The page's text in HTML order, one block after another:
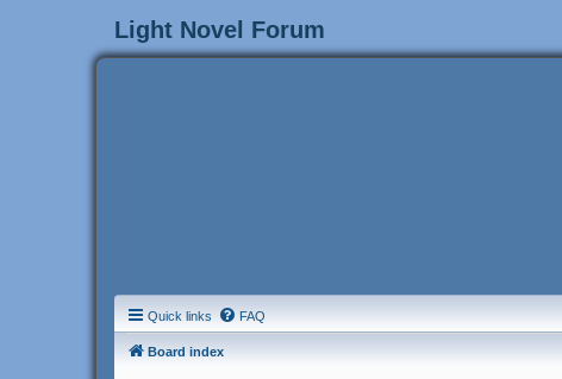
Light Novel Forum
Quick links FAQ
Board index